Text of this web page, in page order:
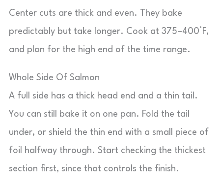
Center cuts are thick and even. They bake
predictably but take longer. Cook at 375–400°F,
and plan for the high end of the time range.
Whole Side Of Salmon
A full side has a thick head end and a thin tail.
You can still bake it on one pan. Fold the tail
under, or shield the thin end with a small piece of
foil halfway through. Start checking the thickest
section first, since that controls the finish.